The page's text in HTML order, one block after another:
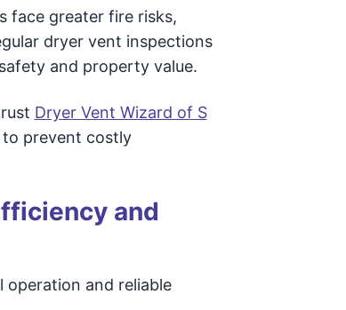
face greater fire risks,
dryer vent inspections
and property value.
Dryer Vent Wizard of S
prevent costly
and
and reliable